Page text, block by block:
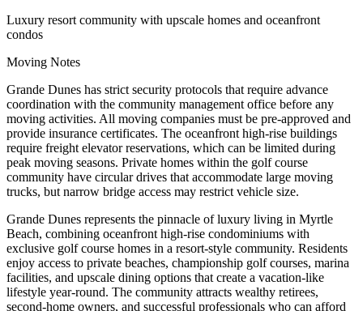
Luxury resort community with upscale homes and oceanfront
condos
Moving Notes
Grande Dunes has strict security protocols that require advance
coordination with the community management office before any
moving activities. All moving companies must be pre-approved and
provide insurance certificates. The oceanfront high-rise buildings
require freight elevator reservations, which can be limited during
peak moving seasons. Private homes within the golf course
community have circular drives that accommodate large moving
trucks, but narrow bridge access may restrict vehicle size.
Grande Dunes represents the pinnacle of luxury living in Myrtle
Beach, combining oceanfront high-rise condominiums with
exclusive golf course homes in a resort-style community. Residents
enjoy access to private beaches, championship golf courses, marina
facilities, and upscale dining options that create a vacation-like
lifestyle year-round. The community attracts wealthy retirees,
second-home owners, and successful professionals who can afford